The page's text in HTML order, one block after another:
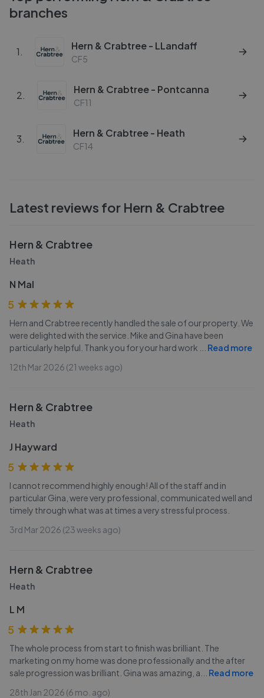
branches
1. Hern & Crabtree - LLandaff
CF5
2. Hern & Crabtree - Pontcanna
CF11
3. Hern & Crabtree - Heath
CF14
Latest reviews for Hern & Crabtree
Hern & Crabtree
Heath
N Mal
5
Hern and Crabtree recently handled the sale of our property. We
were delighted with the service. Mike and Gina have been
particularly helpful. Thank you for your hard work
Read more
12th Mar 2026 (21 weeks ago)
Hern & Crabtree
Heath
J Hayward
5
I cannot recommend highly enough! All of the staff and in
particular Gina, were very professional, communicated well and
timely through what was at times a very stressful process.
3rd Mar 2026 (23 weeks ago)
Hern & Crabtree
Heath
L M
5
The whole process from start to finish was brilliant. The
marketing on my home was done professionally and the after
sale progression was brilliant. Gina was amazing, a
Read more
28th Jan 2026 (6 mo. ago)